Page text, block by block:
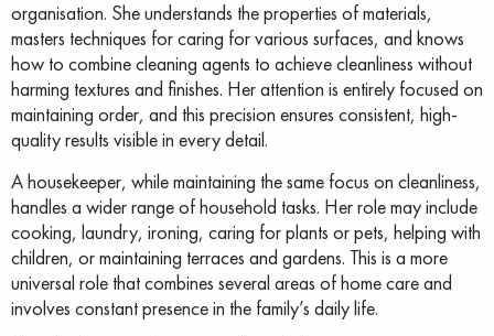
organisation. She understands the properties of materials,
masters techniques for caring for various surfaces, and knows
how to combine cleaning agents to achieve cleanliness without
harming textures and finishes. Her attention is entirely focused on
maintaining order, and this precision ensures consistent, high-
quality results visible in every detail.
A housekeeper, while maintaining the same focus on cleanliness,
handles a wider range of household tasks. Her role may include
cooking, laundry, ironing, caring for plants or pets, helping with
children, or maintaining terraces and gardens. This is a more
universal role that combines several areas of home care and
involves constant presence in the family’s daily life.